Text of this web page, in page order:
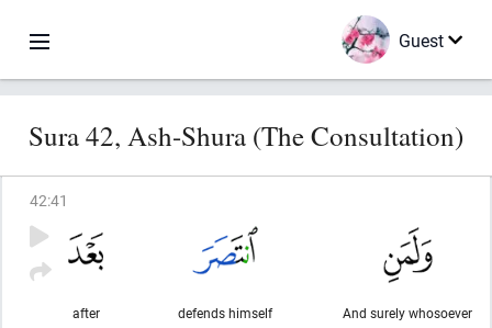
Guest
Sura 42, Ash-Shura (The Consultation)
42:41
And surely whosoever
defends himself
after